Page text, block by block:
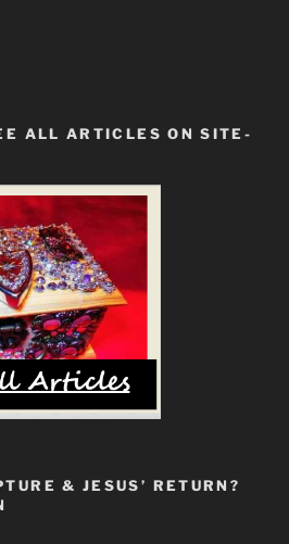
ALL ARTICLES ON SITE-
& JESUS’ RETURN?